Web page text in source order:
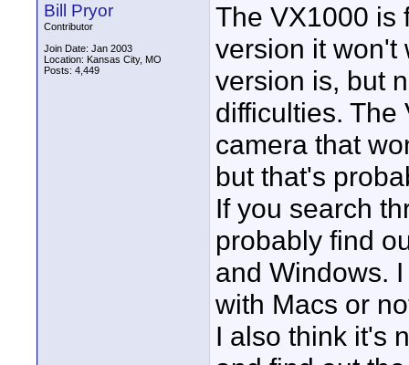
Bill Pryor
Contributor
Join Date: Jan 2003
Location: Kansas City, MO
Posts: 4,449
The VX1000 is
version it won't
version is, but
difficulties. The
camera that
but that's
If you search
probably find
and Windows.
with Macs or
I also think it's